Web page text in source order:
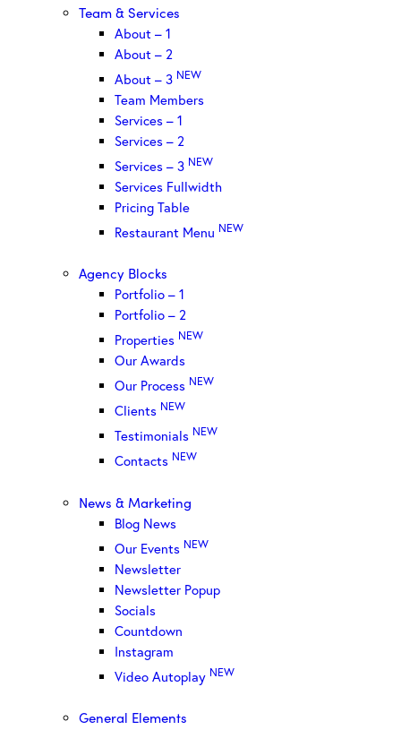
Team & Services
About – 1
About – 2
About – 3 NEW
Team Members
Services – 1
Services – 2
Services – 3 NEW
Services Fullwidth
Pricing Table
Restaurant Menu NEW
Agency Blocks
Portfolio – 1
Portfolio – 2
Properties NEW
Our Awards
Our Process NEW
Clients NEW
Testimonials NEW
Contacts NEW
News & Marketing
Blog News
Our Events NEW
Newsletter
Newsletter Popup
Socials
Countdown
Instagram
Video Autoplay NEW
General Elements